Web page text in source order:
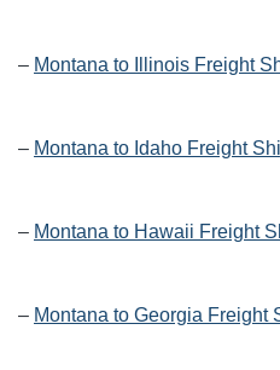
– Montana to Illinois Freight
– Montana to Idaho Freight
– Montana to Hawaii Freight
– Montana to Georgia Freight